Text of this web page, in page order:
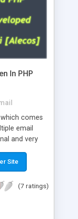
In PHP
comes
email
and very
referer,
easy to
uses
is
(italian,
Site
(7 ratings)